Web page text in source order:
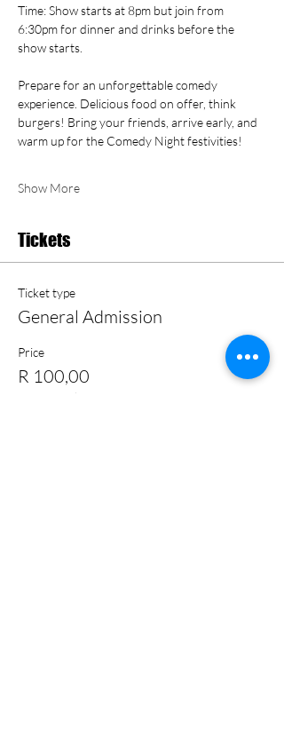
Time: Show starts at 8pm but join from
6:30pm for dinner and drinks before the
show starts.
Prepare for an unforgettable comedy
experience. Delicious food on offer, think
burgers! Bring your friends, arrive early, and
warm up for the Comedy Night festivities!
Show More
Tickets
Ticket type
General Admission
Price
R 100,00
+R 2,50 ticket service fee